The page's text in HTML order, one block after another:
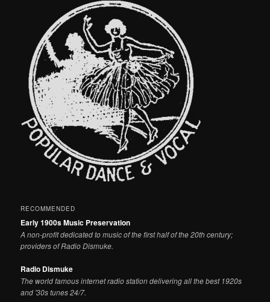
RECOMMENDED
Early 1900s Music Preservation
A non-profit dedicated to music of the first half of the 20th century;
providers of Radio Dismuke.
Radio Dismuke
The world famous internet radio station delivering all the best 1920s
and '30s tunes 24/7.